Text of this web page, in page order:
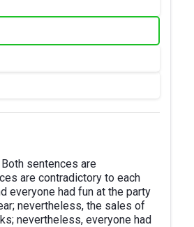
sentences are
are contradictory to each
everyone had fun at the party
nevertheless, the sales of
nevertheless, everyone had